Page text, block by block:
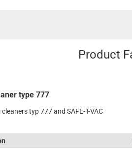
Product
type 777
typ 777 and SAFE-T-VAC